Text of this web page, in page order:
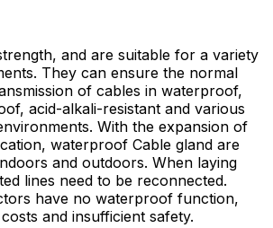
and are suitable for a variety
They can ensure the normal
of cables in waterproof,
acid-alkali-resistant and various
With the expansion of
waterproof Cable gland are
and outdoors. When laying
lines need to be reconnected.
have no waterproof function,
and insufficient safety.